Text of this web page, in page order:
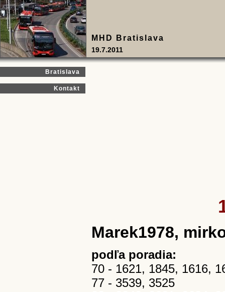
MHD Bratislava
19.7.2011
Bratislava
Kontakt
Marek1978,
podľa poradia:
70 - 1621, 1845, 1616,
77 - 3539, 3525